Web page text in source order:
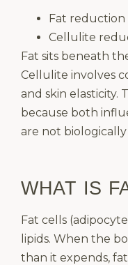
Fat
Cellulite
Fat sits beneath
Cellulite involves
and skin elasticity.
because both
are not biologically
WHAT IS
Fat cells
lipids. When the
than it expends,